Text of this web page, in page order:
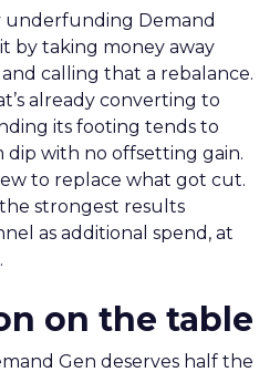
underfunding Demand
by taking money away
calling that a rebalance.
already converting to
its footing tends to
with no offsetting gain.
to replace what got cut.
strongest results
as additional spend, at
on the table
Gen deserves half the